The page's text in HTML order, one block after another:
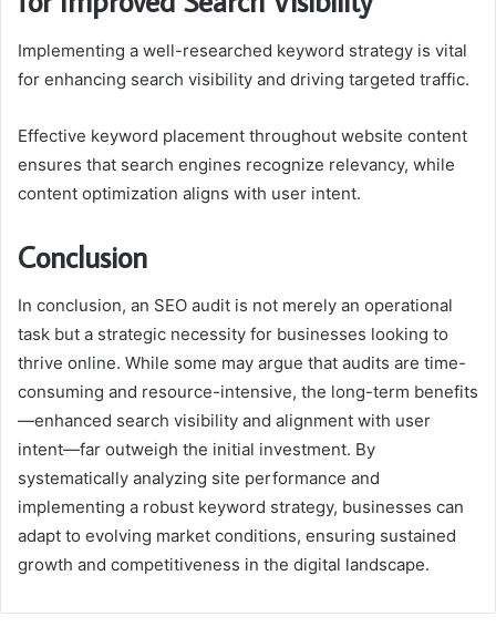
Implementing a well-researched keyword strategy is vital
for enhancing search visibility and driving targeted traffic.
Effective keyword placement throughout website content
ensures that search engines recognize relevancy, while
content optimization aligns with user intent.
Conclusion
In conclusion, an SEO audit is not merely an operational
task but a strategic necessity for businesses looking to
thrive online. While some may argue that audits are time-
consuming and resource-intensive, the long-term benefits
—enhanced search visibility and alignment with user
intent—far outweigh the initial investment. By
systematically analyzing site performance and
implementing a robust keyword strategy, businesses can
adapt to evolving market conditions, ensuring sustained
growth and competitiveness in the digital landscape.